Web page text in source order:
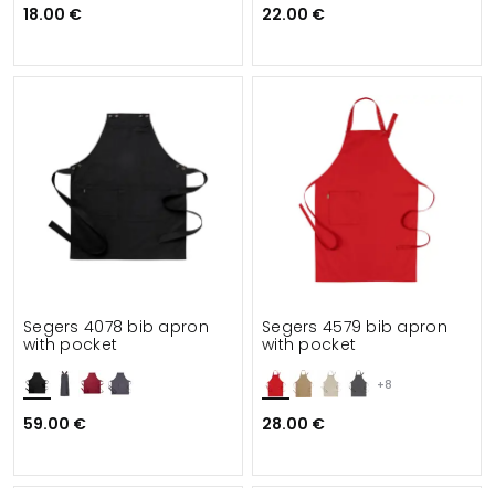
18.00 € 22.00 €
Segers 4078 bib apron
with pocket
59.00 €
+8
Segers 4579 bib apron
with pocket
28.00 €